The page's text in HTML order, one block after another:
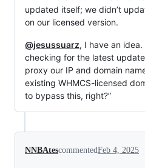
updated itself; we didn’t
on our licensed version.
@jesussuarz, I have an
checking for the latest
proxy our IP and domain
existing WHMCS-licensed
to bypass this, right?”
NNBAtescommentedFeb 4, 2025